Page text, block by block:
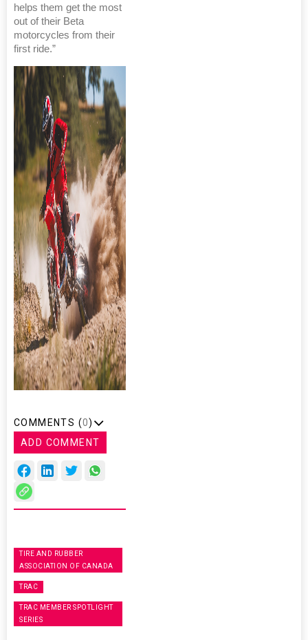
helps them get the most
out of their Beta
motorcycles from their
first ride.”
COMMENTS (0)
ADD COMMENT
TIRE AND RUBBER
ASSOCIATION OF CANADA
TRAC
TRAC MEMBER SPOTLIGHT
SERIES